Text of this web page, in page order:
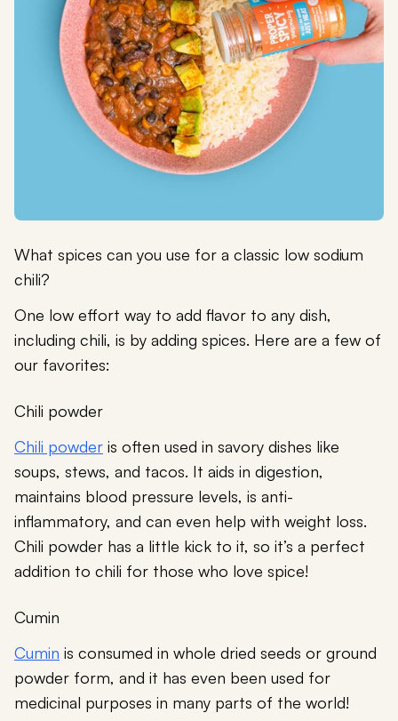
What spices can you use for a classic low sodium
chili?
One low effort way to add flavor to any dish,
including chili, is by adding spices. Here are a few of
our favorites:
Chili powder
Chili powder is often used in savory dishes like
soups, stews, and tacos. It aids in digestion,
maintains blood pressure levels, is anti-
inflammatory, and can even help with weight loss.
Chili powder has a little kick to it, so it’s a perfect
addition to chili for those who love spice!
Cumin
Cumin is consumed in whole dried seeds or ground
powder form, and it has even been used for
medicinal purposes in many parts of the world!